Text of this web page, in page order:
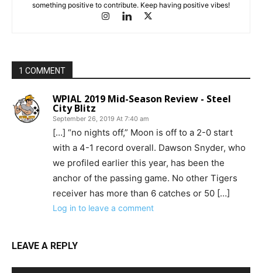
something positive to contribute. Keep having positive vibes!
1 COMMENT
WPIAL 2019 Mid-Season Review - Steel
City Blitz
September 26, 2019 At 7:40 am
[…] “no nights off,” Moon is off to a 2-0 start
with a 4-1 record overall. Dawson Snyder, who
we profiled earlier this year, has been the
anchor of the passing game. No other Tigers
receiver has more than 6 catches or 50 […]
Log in to leave a comment
LEAVE A REPLY